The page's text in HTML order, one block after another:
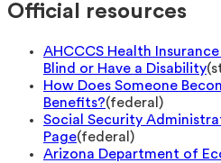
Official resources
AHCCCS Health
Blind or Have a Disability(
How Does Someone
Benefits?(federal )
Social Security
Page(federal )
Arizona Department of